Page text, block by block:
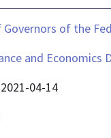
of the
and Economics
2021-04-14